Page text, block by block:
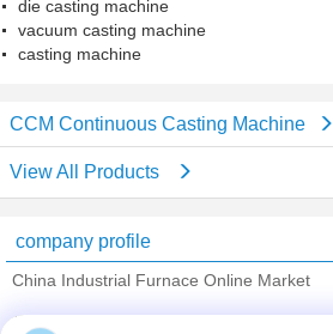
die casting machine
vacuum casting machine
casting machine
CCM Continuous Casting Machine
View All Products
company profile
China Industrial Furnace Online Market
Verified Suppliers